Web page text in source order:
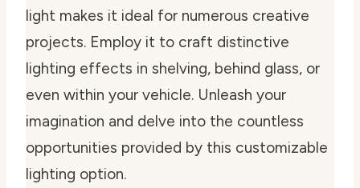
light makes it ideal for numerous creative
projects. Employ it to craft distinctive
lighting effects in shelving, behind glass, or
even within your vehicle. Unleash your
imagination and delve into the countless
opportunities provided by this customizable
lighting option.